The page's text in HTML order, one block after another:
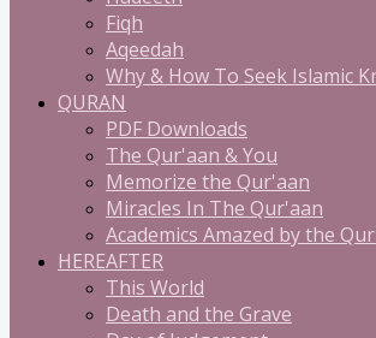
Fiqh
Aqeedah
Why & How To Seek Islamic
QURAN
PDF Downloads
The Qur'aan & You
Memorize the Qur'aan
Miracles In The Qur'aan
Academics Amazed by the
HEREAFTER
This World
Death and the Grave